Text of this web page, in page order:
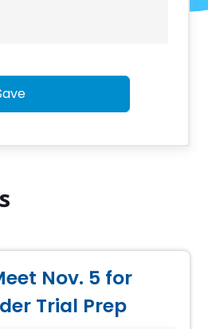
Nov. 5 for
Trial Prep